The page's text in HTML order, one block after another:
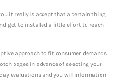
it really is accept that a certain thing
got to installed a little effort to reach
approach to fit consumer demands.
pages in advance of selecting your
evaluations and you will information